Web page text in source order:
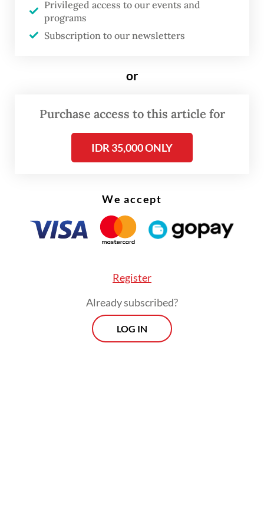
“This theme is very relevant,” said Culture
Minister Fadli Zon at the opening on Aug. 19.
is beautifully captured in these
how our natural and cultural treasures serve
as a binding power that unites us across
differences.”
FROM THE WEEKENDER
Privileged access to our events and
programs
Subscription to our newsletters
or
Purchase access to this article for
IDR 35,000 ONLY
We accept
Register
Already subscribed?
LOG IN